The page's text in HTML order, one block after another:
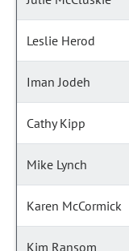
Leslie Herod
Iman Jodeh
Cathy Kipp
Mike Lynch
Karen McCormick
Kim Ransom